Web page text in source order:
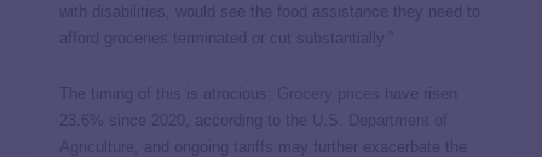
with disabilities, would see the food assistance they need to
afford groceries terminated or cut substantially.”
The timing of this is atrocious:
have risen
23.6% since 2020, according to the
, and ongoing
may further exacerbate the